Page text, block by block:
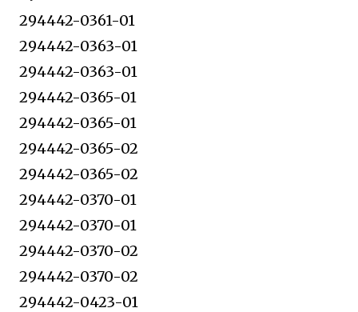
294442-0361-01
294442-0363-01
294442-0363-01
294442-0365-01
294442-0365-01
294442-0365-02
294442-0365-02
294442-0370-01
294442-0370-01
294442-0370-02
294442-0370-02
294442-0423-01